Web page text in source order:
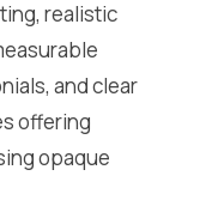
realistic
and clear
offering
opaque